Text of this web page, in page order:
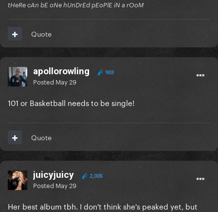
tHeRe cAn bE oNe hUnDrEd pEoPlE iN a rOoM
Quote
apollorowling 903
Posted May 29
101 or Basketball needs to be single!
Quote
juicyjuicy 2,005
Posted May 29
Her best album tbh. I don't think she's peaked yet, but